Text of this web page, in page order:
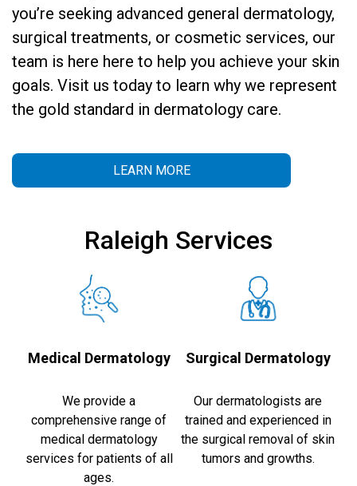
you’re seeking advanced general dermatology,
surgical treatments, or cosmetic services, our
team is here here to help you achieve your skin
goals. Visit us today to learn why we represent
the gold standard in dermatology care.
LEARN MORE
Raleigh Services
Medical Dermatology
We provide a
comprehensive range of
medical dermatology
services for patients of all
ages.
Surgical Dermatology
Our dermatologists are
trained and experienced in
the surgical removal of skin
tumors and growths.